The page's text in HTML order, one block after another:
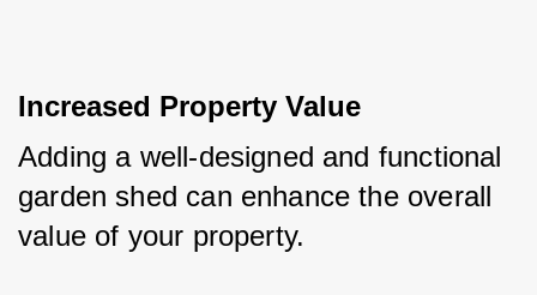
Increased Property Value
Adding a well-designed and functional
garden shed can enhance the overall
value of your property.